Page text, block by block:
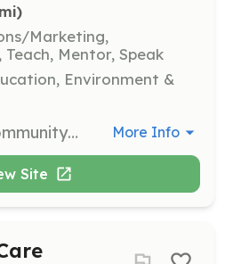
Marketing,
Mentor, Speak
Environment &
Engage with the community to promote responsible pet ownership and raise awareness about the importance of spaying and neutering. Volunteers help educate the public and support the organization's outreach initiatives. More Info
Site